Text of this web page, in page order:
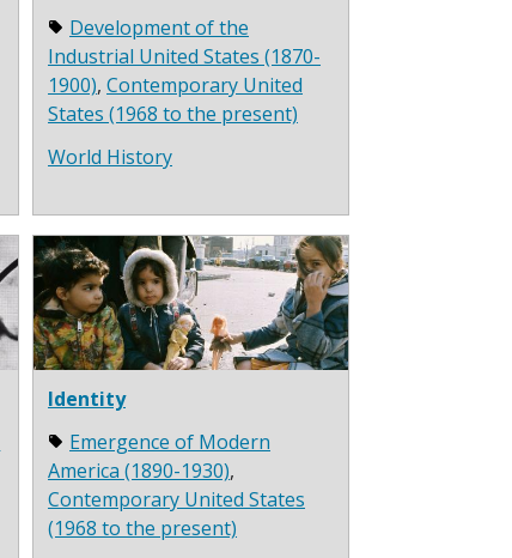
Development of the
Industrial United States (1870-
1900),Contemporary United
States (1968 to the present)
World History
Identity
Emergence of Modern
America (1890-1930),
Contemporary United States
(1968 to the present)